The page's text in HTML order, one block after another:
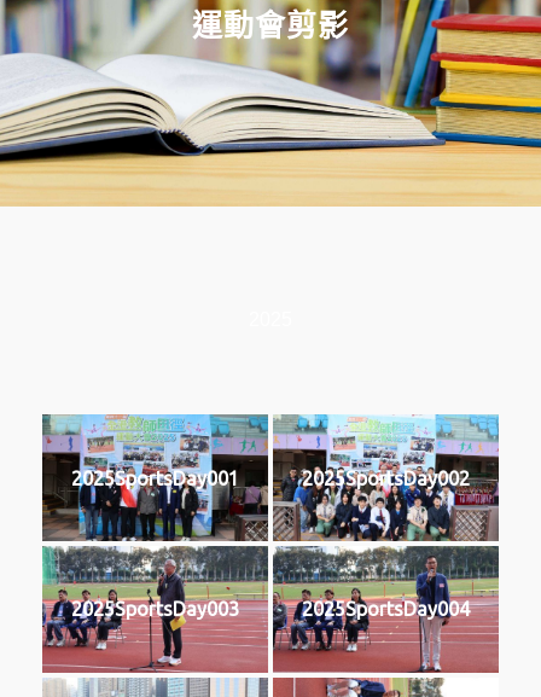
運動會剪影
2025SportsDay001 2025SportsDay002
2025SportsDay003 2025SportsDay004